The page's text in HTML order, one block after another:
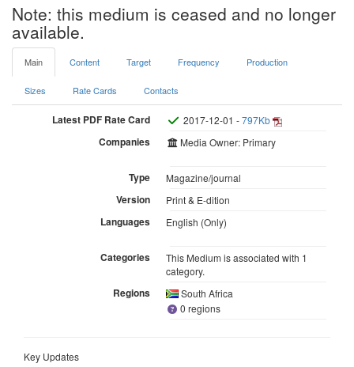
Note: this medium is ceased and no longer
available.
Main Content Target Frequency Production
Sizes Rate Cards Contacts
Latest PDF Rate Card 2017-12-01 -797Kb
Companies Media Owner: Primary
Type Magazine/journal
Version Print & E-dition
Languages English (Only)
Categories
This Medium is associated with 1
category.
Regions
South Africa
0 regions
Key Updates